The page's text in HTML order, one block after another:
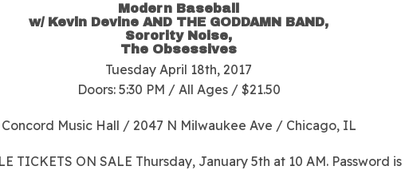
Modern Baseball
w/ Kevin Devine AND THE GODDAMN BAND,
Sorority Noise,
The Obsessives
Tuesday April 18th, 2017
Doors: 5:30 PM / All Ages / $21.50
Concord Music Hall / 2047 N Milwaukee Ave / Chicago, IL
TICKETS ON SALE Thursday, January 5th at 10 AM. Password is